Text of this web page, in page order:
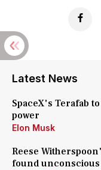
Latest News
SpaceX's Terafab
power
Elon Musk
Reese
found unconscious